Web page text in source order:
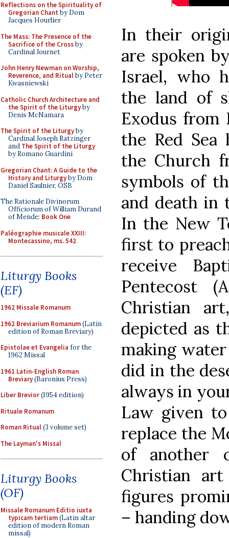
Reflections on the Spirituality of
Gregorian Chant by Dom
Jacques Hourlier
The Mass: The Presence of the
Sacrifice of the Crossby
Cardinal Journet
John Henry Newman on Worship,
Reverence, and Ritualby Peter
Kwasniewski
Catholic Church Architecture and
the Spirit of the Liturgyby
Denis McNamara
The Spirit of the Liturgyby
Cardinal Joseph Ratzinger
and The Spirit of the Liturgy
by Romano Guardini
Gregorian Chant: A Guide to the
History and Liturgyby Dom
Daniel Saulnier, OSB
The Rationale Divinorum
Officiorum of William Durand
of Mende: Book One
Paléographie musicale XXIII:
Montecassino, ms. 542
Liturgy Books
(EF)
1962 Missale Romanum
1962 Breviarium Romanum(Latin
edition of Roman Breviary)
Epistolae et Evangelia for the
1962 Missal
1961 Latin-English Roman
Breviary(Baronius Press)
Liber Brevior(1954 edition)
Rituale Romanum
Roman Ritual(3 volume set)
The Layman's Missal
Liturgy Books
(OF)
Missale Romanum Editio iuxta
typicam tertiam(Latin altar
edition of modern Roman
missal)
In their
are spoken
Israel, who
the land of
Exodus from
the Red Sea
the Church
symbols of
and death in
In the New
first to
receive
Pentecost
Christian
depicted as
making
did in the
always in
Law given
replace the
of another
Christian
figures
– handing